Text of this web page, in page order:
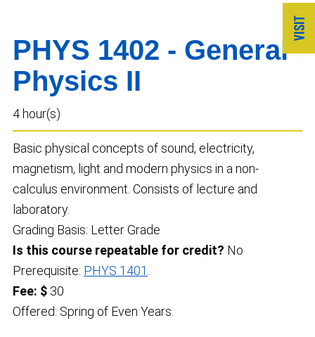
PHYS 1402 - General
Physics II
4 hour(s)
Basic physical concepts of sound, electricity,
magnetism, light and modern physics in a non-
calculus environment. Consists of lecture and
laboratory.
Grading Basis: Letter Grade
Is this course repeatable for credit? No
Prerequisite: PHYS 1401
Fee: $ 30
Offered: Spring of Even Years.